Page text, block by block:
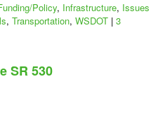
Policy, Infrastructure,
, Transportation, WSDOT | 3
SR 530